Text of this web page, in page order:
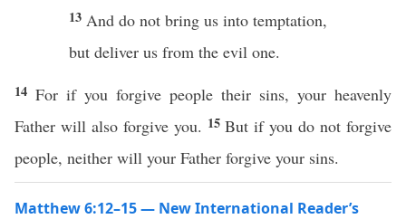
13 And do not bring us into temptation,
but deliver us from the evil one.
14 For if you forgive people their sins, your heavenly
Father will also forgive you. 15But if you do not forgive
people, neither will your Father forgive your sins.
Matthew 6:12–15 — New International Reader’s